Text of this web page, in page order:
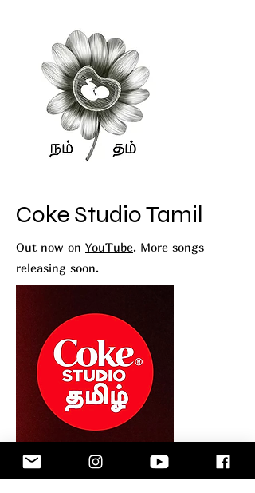
Coke Studio Tamil
Out now on YouTube. More songs
releasing soon.